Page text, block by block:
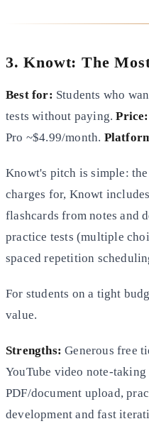
3. Knowt: The
Best for: Students who
tests without paying. Price:
Pro ~$4.99/month.
Knowt's pitch is simple:
charges for, Knowt
flashcards from notes and
practice tests (multiple
spaced repetition
For students on a tight
value.
Strengths: Generous free
YouTube video note-
PDF/document upload,
development and fast